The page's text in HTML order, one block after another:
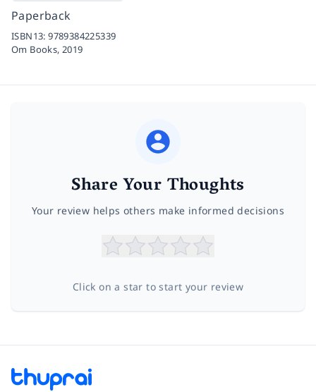
Paperback
ISBN13:9789384225339
Om Books,2019
Share Your Thoughts
Your review helps others make informed decisions
Click on a star to start your review